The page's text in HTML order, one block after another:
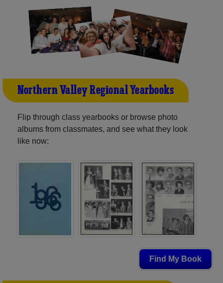
Northern Valley Regional Yearbooks
Flip through class yearbooks or browse photo
albums from classmates, and see what they look
like now:
Find My Book